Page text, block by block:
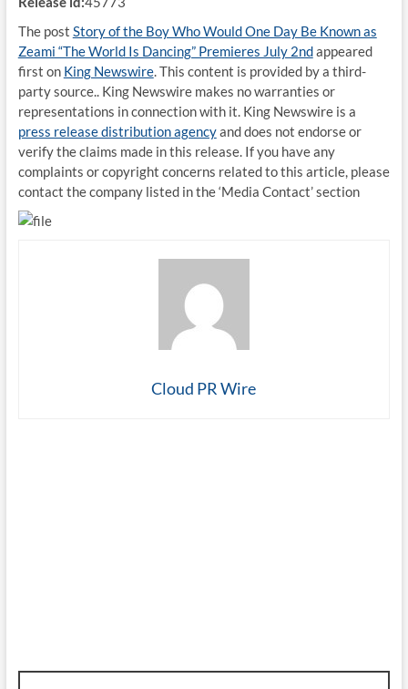
The post Story of the Boy Who Would One Day Be Known as
Zeami “The World Is Dancing” Premieres July 2ndappeared
first on King Newswire. This content is provided by a third-
party source.. King Newswire makes no warranties or
representations in connection with it. King Newswire is a
press release distribution agencyand does not endorse or
verify the claims made in this release. If you have any
complaints or copyright concerns related to this article, please
contact the company listed in the ‘Media Contact’ section
Cloud PR Wire